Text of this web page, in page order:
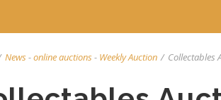
News-online auctions- Weekly Auction / Collectables